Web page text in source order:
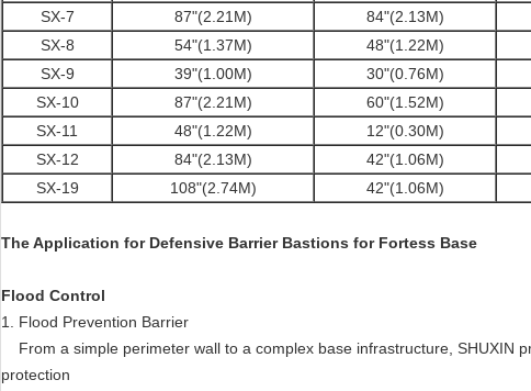
SX-7
87"(2.21M) 84"(2.13M)
SX-8
54"(1.37M) 48"(1.22M)
SX-9
39"(1.00M) 30"(0.76M)
SX-10
87"(2.21M) 60"(1.52M)
SX-11
48"(1.22M) 12"(0.30M)
SX-12
84"(2.13M) 42"(1.06M)
SX-19
108"(2.74M) 42"(1.06M)
The Application for Defensive Barrier Bastions for Fortess Base
Flood Control
1. Flood Prevention Barrier
From a simple perimeter wall to a complex base infrastructure, SHUXIN
protection